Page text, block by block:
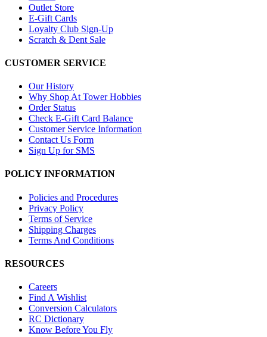
Outlet Store
E-Gift Cards
Loyalty Club Sign-Up
Scratch & Dent Sale
CUSTOMER SERVICE
Our History
Why Shop At Tower Hobbies
Order Status
Check E-Gift Card Balance
Customer Service Information
Contact Us Form
Sign Up for SMS
POLICY INFORMATION
Policies and Procedures
Privacy Policy
Terms of Service
Shipping Charges
Terms And Conditions
RESOURCES
Careers
Find A Wishlist
Conversion Calculators
RC Dictionary
Know Before You Fly